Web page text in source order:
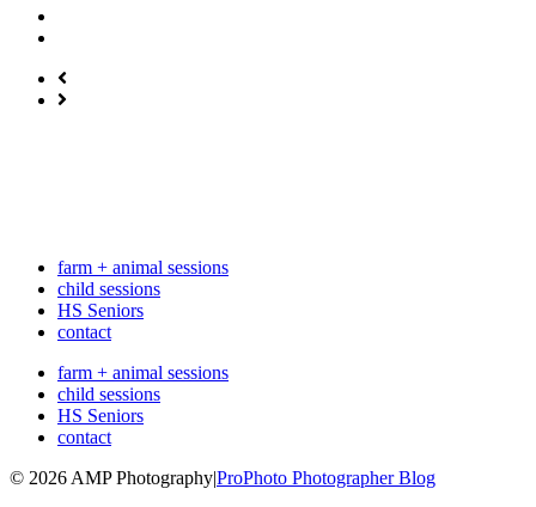
farm + animal sessions
child sessions
HS Seniors
contact
farm + animal sessions
child sessions
HS Seniors
contact
© 2026 AMP Photography|ProPhoto Photographer Blog